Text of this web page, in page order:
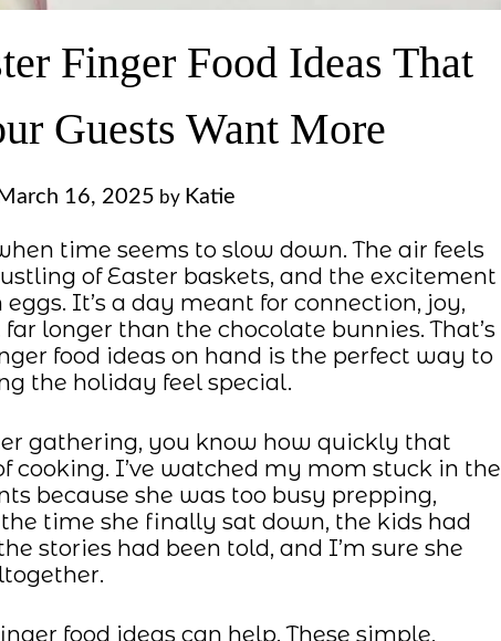
Finger Food Ideas That
Guests Want More
March 16, 2025 by Katie
time seems to slow down. The air feels
of Easter baskets, and the excitement
It’s a day meant for connection, joy,
longer than the chocolate bunnies. That’s
food ideas on hand is the perfect way to
the holiday feel special.
gathering, you know how quickly that
cooking. I’ve watched my mom stuck in the
because she was too busy prepping,
time she finally sat down, the kids had
stories had been told, and I’m sure she
food ideas can help. These simple,